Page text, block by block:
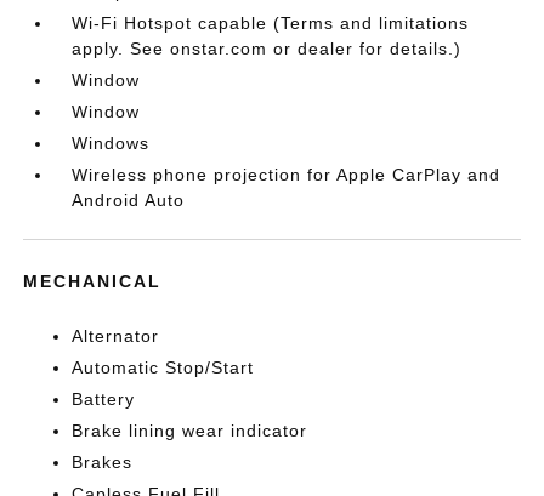
Wi-Fi Hotspot capable (Terms and limitations
apply. See onstar.com or dealer for details.)
Window
Window
Windows
Wireless phone projection for Apple CarPlay and
Android Auto
MECHANICAL
Alternator
Automatic Stop/Start
Battery
Brake lining wear indicator
Brakes